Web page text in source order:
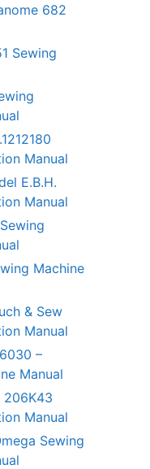
682
Sewing
Manual
E.B.H.
Manual
Machine
& Sew
Manual
–
Manual
206K43
Manual
Sewing